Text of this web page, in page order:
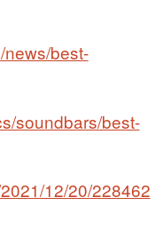
news/best-
soundbars/best-
12/20/228462